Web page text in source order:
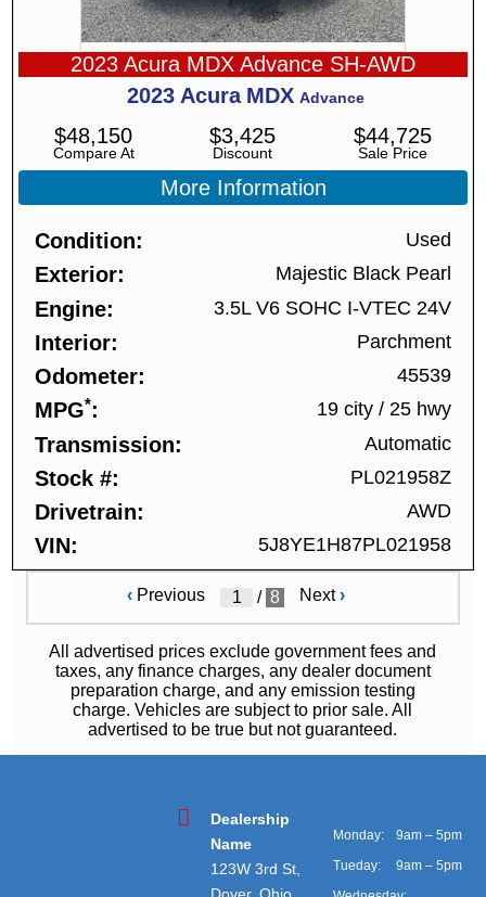
2023 Acura MDX Advance SH-AWD
2023 Acura MDX Advance
Compare At
$48,150
Discount
$3,425
Sale Price
$44,725
More Information
Condition Used
Exterior Majestic Black Pearl
Engine 3.5L V6 SOHC I-VTEC 24V
Interior Parchment
Odometer 45539
MPG* 19 city /25 hwy
Transmission Automatic
Stock # PL021958Z
Drivetrain AWD
VIN 5J8YE1H87PL021958
‹ Previous / 8 Next›
All advertised prices exclude government fees and
taxes, any finance charges, any dealer document
preparation charge, and any emission testing
charge. Vehicles are subject to prior sale. All
advertised to be true but not guaranteed.
Dealership
Name
123W 3rd St,
Dover, Ohio
Monday:
9am – 5pm
Tueday:
9am – 5pm